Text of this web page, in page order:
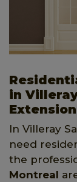
in
Extension
In Villeray
need
the
Montreal